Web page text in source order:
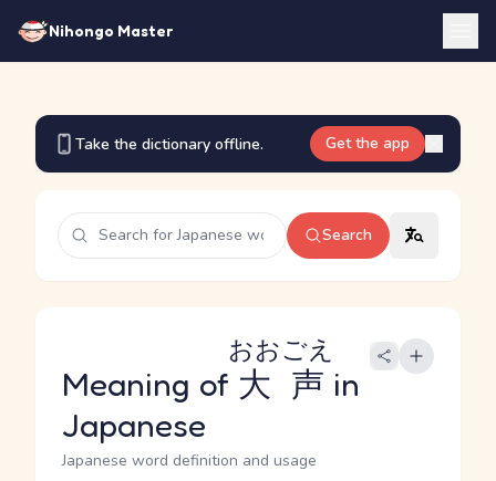
Nihongo Master
Take the dictionary offline. Get the app
Search
Meaning of 大声
おおごえ
in
Japanese
Japanese word definition and usage